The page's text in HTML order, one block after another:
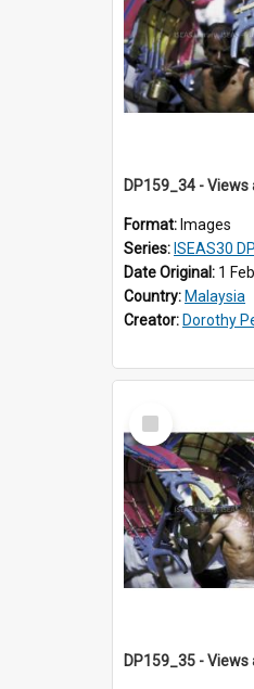
Format: Images
Series: ISEAS30
Date Original: 1
Country: Malaysia
Creator: Dorothy
Select
Item